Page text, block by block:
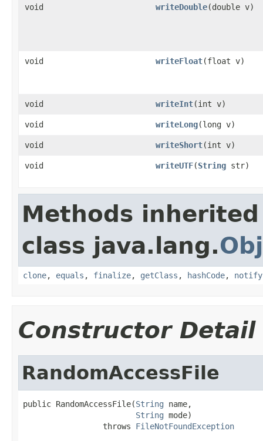
void writeDouble(double v)
void writeFloat(float v)
void writeInt(int v)
void writeLong(long v)
void writeShort(int v)
void writeUTF(String str)
Methods
class java.lang.
clone, equals , finalize, getClass , hashCode, notify
Constructor Detail
RandomAccessFile
public RandomAccessFile(String name,
String mode)
                 throws
FileNotFoundException